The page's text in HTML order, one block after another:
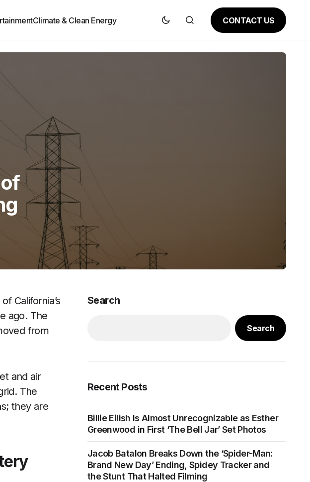
Climate & Clean Energy CONTACT US
California’s
ago. The
from
and air
The
they are
Search
Search
Recent Posts
Billie Eilish Is Almost Unrecognizable as Esther
Greenwood in First ‘The Bell Jar’ Set Photos
Jacob Batalon Breaks Down the ‘Spider-Man:
Brand New Day’ Ending, Spidey Tracker and
the Stunt That Halted Filming